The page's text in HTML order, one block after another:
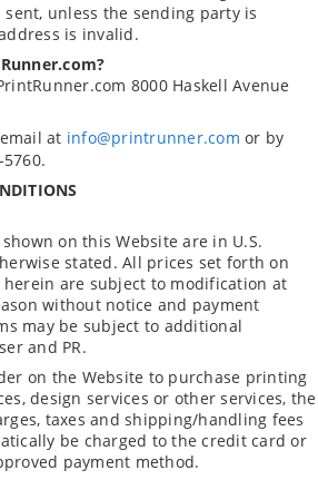
unless the sending party is
is invalid.
8000 Haskell Avenue
at info@printrunner.com or by
on this Website are in U.S.
stated. All prices set forth on
are subject to modification at
without notice and payment
may be subject to additional
and PR.
on the Website to purchase printing
design services or other services, the
taxes and shipping/handling fees
be charged to the credit card or
payment method.